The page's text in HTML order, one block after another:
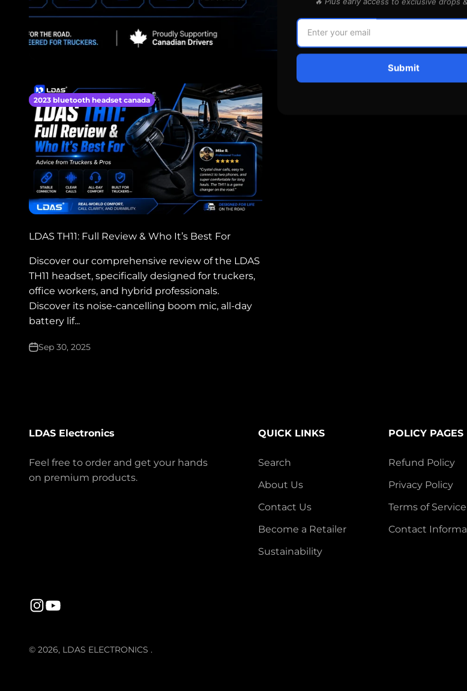
2023 bluetooth headset canada
LDAS TH11: Full Review & Who It’s Best For
Discover our comprehensive review of the LDAS
TH11 headset, specifically designed for truckers,
office workers, and hybrid professionals.
Discover its noise-cancelling boom mic, all-day
battery lif...
Sep 30, 2025
LDAS Electronics
Feel free to order and get your hands
on premium products.
QUICK LINKS
Search
About Us
Contact Us
Become a Retailer
Sustainability
POLICY PAGES
Refund Policy
Privacy Policy
Terms of Service
Contact
© 2026, LDAS ELECTRONICS .
Submit